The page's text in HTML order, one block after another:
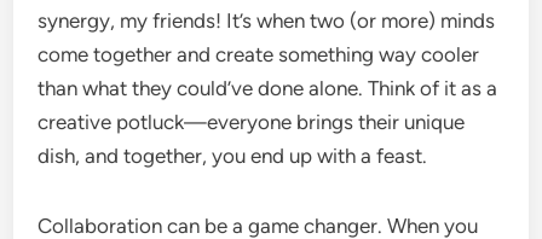
synergy, my friends! It’s when two (or more) minds
come together and create something way cooler
than what they could’ve done alone. Think of it as a
creative potluck—everyone brings their unique
dish, and together, you end up with a feast.
Collaboration can be a game changer. When you